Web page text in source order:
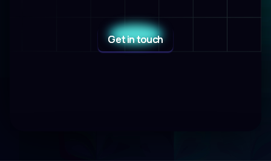
Get in touch